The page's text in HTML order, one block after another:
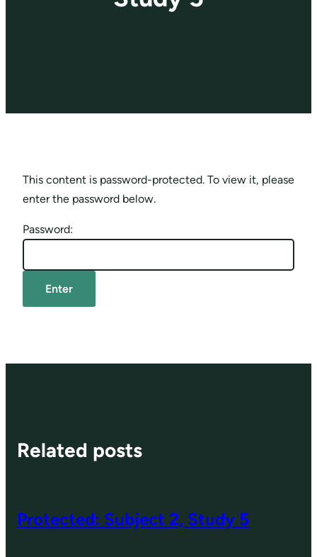
This content is password-protected. To view it, please
enter the password below.
Password:
Related posts
Protected: Subject 2, Study 5